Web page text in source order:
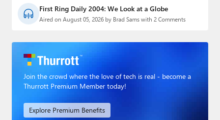
First Ring Daily 2004: We Look at a Globe
Aired on August 05, 2026 by Brad Sams with 2 Comments
Join the crowd where the love of tech is real - become a
Thurrott Premium Member today!
Explore Premium Benefits